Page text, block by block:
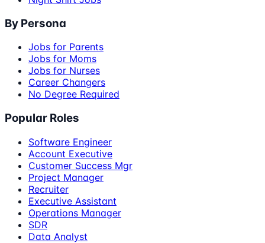
By Persona
Jobs for Parents
Jobs for Moms
Jobs for Nurses
Career Changers
No Degree Required
Popular Roles
Software Engineer
Account Executive
Customer Success Mgr
Project Manager
Recruiter
Executive Assistant
Operations Manager
SDR
Data Analyst